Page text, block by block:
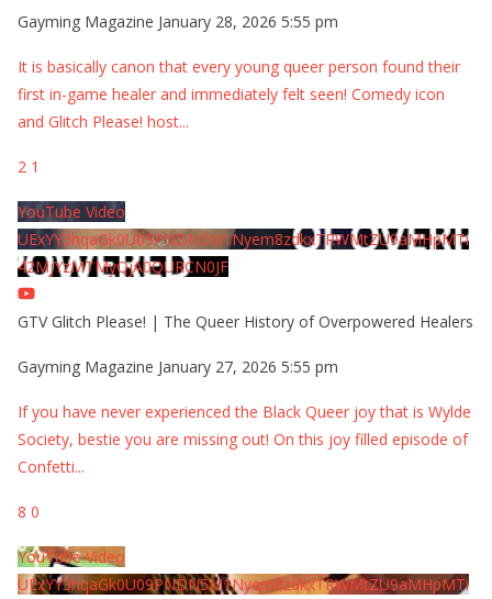
Gayming Magazine January 28, 2026 5:55 pm
It is basically canon that every young queer person found their
first in-game healer and immediately felt seen! Comedy icon
and Glitch Please! host...
2 1
YouTube Video
UExYY3hqaGk0U09PNDN5M1Nyem8zdkxTRWMtZU9aMHpMTi
42MjYzMTMyQjA0QURCN0JF
GTV Glitch Please! | The Queer History of Overpowered Healers
Gayming Magazine January 27, 2026 5:55 pm
If you have never experienced the Black Queer joy that is Wylde
Society, bestie you are missing out! On this joy filled episode of
Confetti...
8 0
YouTube Video
UExYY3hqaGk0U09PNDN5M1Nyem8zdkxTRWMtZU9aMHpMTi